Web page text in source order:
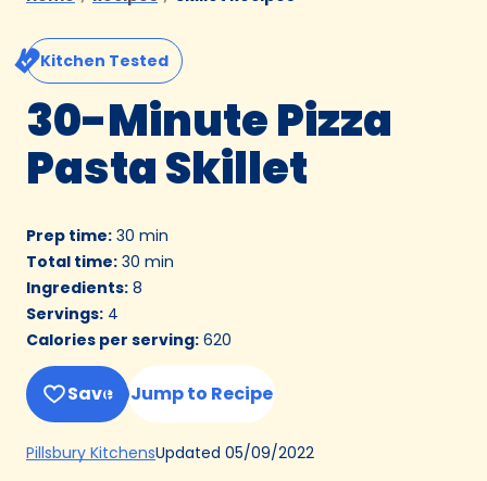
Kitchen Tested
30-Minute Pizza
Pasta Skillet
Prep time: 30 min
Total time: 30 min
Ingredients: 8
Servings: 4
Calories per serving: 620
Save Jump to Recipe
Pillsbury Kitchens(Opens
Updated 05/09/2022